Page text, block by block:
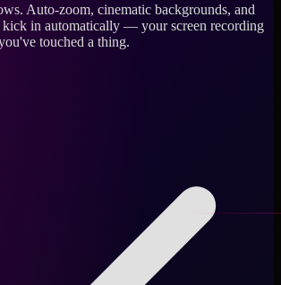
Auto-zoom, cinematic backgrounds, and
in automatically — your screen recording
touched a thing.